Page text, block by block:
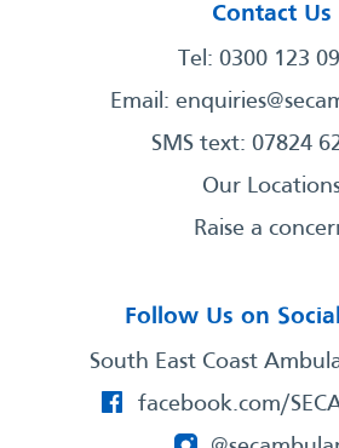
Contact Us
Tel: 0300 123
Email:
SMS text: 07824
Our
Raise a
Follow Us on
South East Coast
facebook.com/